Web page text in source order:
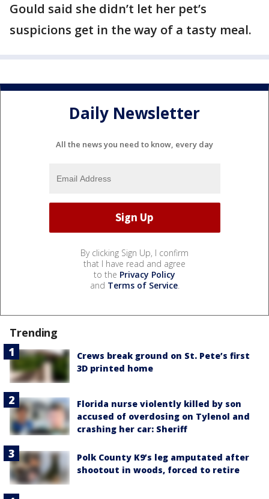
Gould said she didn’t let her pet’s
suspicions get in the way of a tasty meal.
Daily Newsletter
All the news you need to know, every day
By clicking Sign Up, I confirm
that I have read and agree
to the Privacy Policy
and Terms of Service.
Trending
Crews break ground on St. Pete’s first
3D printed home
Florida nurse violently killed by son
accused of overdosing on Tylenol and
crashing her car: Sheriff
Polk County K9’s leg amputated after
shootout in woods, forced to retire